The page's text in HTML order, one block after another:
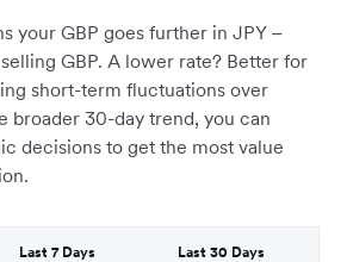
your GBP goes further in JPY –
GBP. A lower rate? Better for
short-term fluctuations over
broader 30-day trend, you can
decisions to get the most value
Last 7 Days Last 30 Days